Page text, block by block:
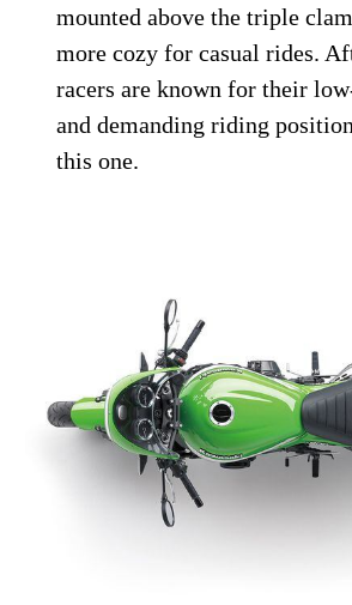
mounted above the triple
more cozy for casual rides.
racers are known for their
and demanding riding
this one.